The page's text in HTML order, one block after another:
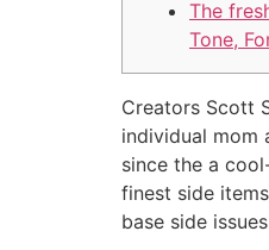
The
Tone,
Creators Scott
individual mom
since the a
finest side
base side